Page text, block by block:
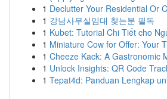
1 Declutter Your Residential Or
1 강남사무실임대 찾는분 필독
1 Kubet: Tutorial Chi Tiết cho
1 Miniature Cow for Offer: Your
1 Cheeze Kack: A Gastronomic
1 Unlock Insights: QR Code
1 Tepat4d: Panduan Lengkap